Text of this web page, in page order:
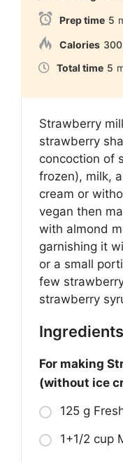
Prep time 5
Calories 300
Total time 5
Strawberry
strawberry
concoction of
frozen), milk,
cream or
vegan then
with almond
garnishing it
or a small
few
strawberry
Ingredients
For making
(without ice
125 g
1+1/2 cup